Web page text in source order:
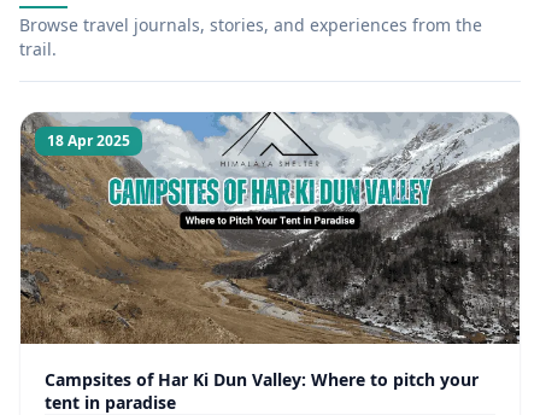
Browse travel journals, stories, and experiences from the
trail.
18 Apr 2025
Campsites of Har Ki Dun Valley: Where to pitch your
tent in paradise